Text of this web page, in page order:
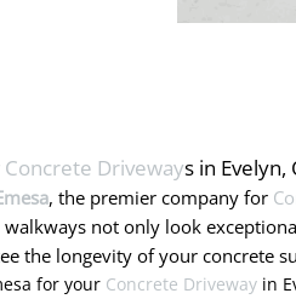
Concrete Driveways in Evelyn,
, the premier company for
not only look
the longevity of your concrete
for your Concrete Drivewayin